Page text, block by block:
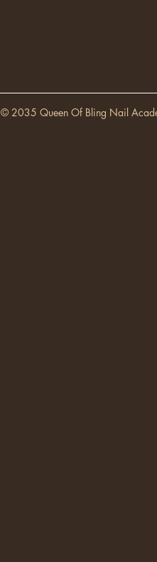
© 2035 Queen Of Bling Nail